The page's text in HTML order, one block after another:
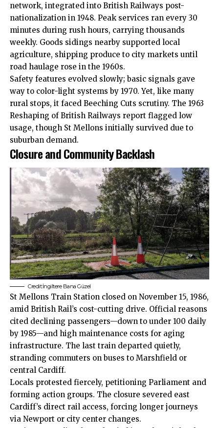
network, integrated into British Railways post-
nationalization in 1948. Peak services ran every 30
minutes during rush hours, carrying thousands
weekly. Goods sidings nearby supported local
agriculture, shipping produce to city markets until
road haulage rose in the 1960s.
Safety features evolved slowly; basic signals gave
way to color-light systems by 1970. Yet, like many
rural stops, it faced Beeching Cuts scrutiny. The 1963
Reshaping of British Railways report flagged low
usage, though St Mellons initially survived due to
suburban demand.
Closure and Community Backlash
Credit:İngiltere Bana Güzel
St Mellons Train Station closed on November 15, 1986,
amid British Rail’s cost-cutting drive. Official reasons
cited declining passengers—down to under 100 daily
by 1985—and high maintenance costs for aging
infrastructure. The last train departed quietly,
stranding commuters on buses to Marshfield or
central Cardiff.
Locals protested fiercely, petitioning Parliament and
forming action groups. The closure severed east
Cardiff’s direct rail access, forcing longer journeys
via Newport or city center changes.